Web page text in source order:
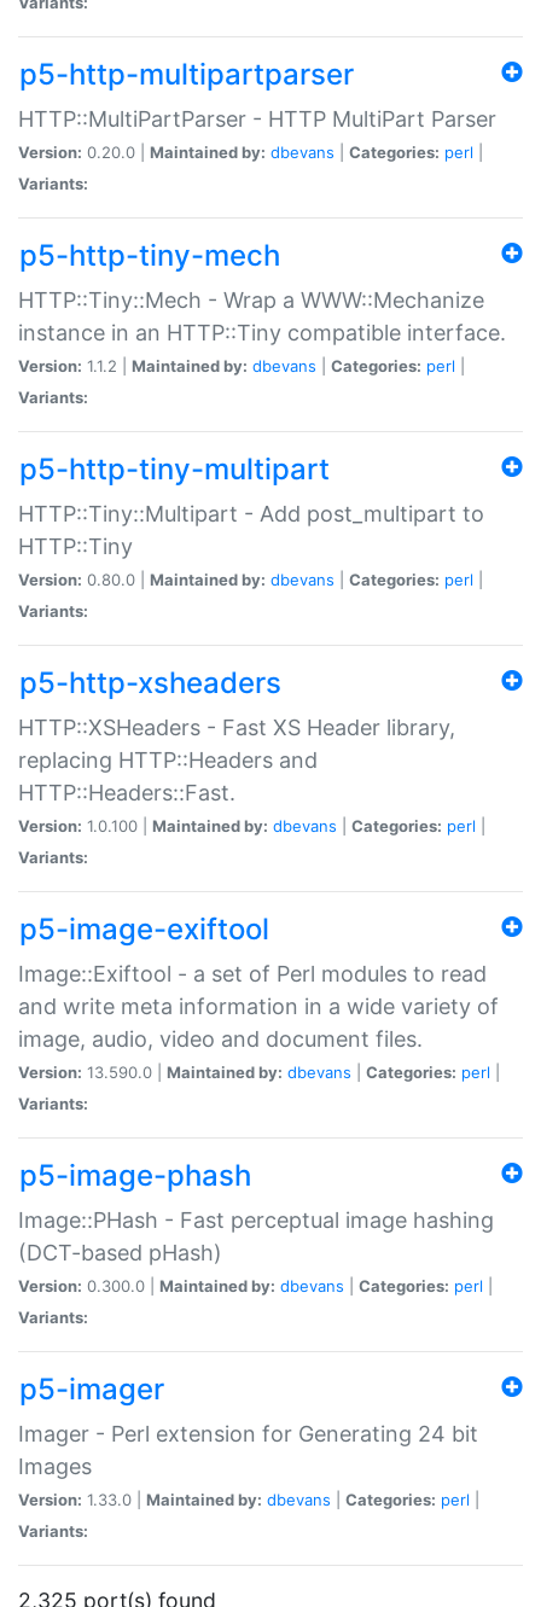
p5-http-multipartparser
HTTP::MultiPartParser - HTTP MultiPart Parser
Version: 0.20.0 | Maintained by: dbevans Categories: perl
Variants:
p5-http-tiny-mech
HTTP::Tiny::Mech - Wrap a WWW::Mechanize
instance in an HTTP::Tiny compatible interface.
Version: 1.1.2 | Maintained by: dbevans Categories: perl
Variants:
p5-http-tiny-multipart
HTTP::Tiny::Multipart - Add post_multipart to
HTTP::Tiny
Version: 0.80.0 | Maintained by: dbevans Categories: perl
Variants:
p5-http-xsheaders
HTTP::XSHeaders - Fast XS Header library,
replacing HTTP::Headers and
HTTP::Headers::Fast.
Version: 1.0.100 | Maintained by: dbevans Categories: perl
Variants:
p5-image-exiftool
Image::Exiftool - a set of Perl modules to read
and write meta information in a wide variety of
image, audio, video and document files.
Version: 13.590.0 | Maintained by: dbevans Categories: perl
Variants:
p5-image-phash
Image::PHash - Fast perceptual image hashing
(DCT-based pHash)
Version: 0.300.0 | Maintained by: dbevans Categories: perl
Variants:
p5-imager
Imager - Perl extension for Generating 24 bit
Images
Version: 1.33.0 | Maintained by: dbevans Categories: perl
Variants:
2,325 port(s) found